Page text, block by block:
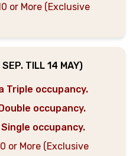
or More (Exclusive
TILL 14 MAY)
Triple occupancy.
occupancy.
occupancy.
or More (Exclusive